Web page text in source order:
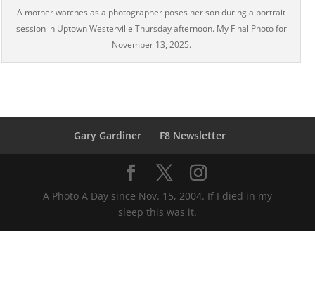
A mother watches as a photographer poses her son during a portrait
session in Uptown Westerville Thursday afternoon. My Final Photo for
November 13, 2025.
Gary Gardiner F8 Newsletter
A Photo A Day since Nov. 15, 2004. If I died in my
sleep this was it.